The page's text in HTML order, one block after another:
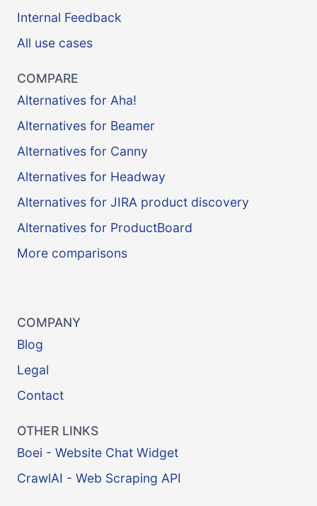
Internal Feedback
All use cases
COMPARE
Alternatives for Aha!
Alternatives for Beamer
Alternatives for Canny
Alternatives for Headway
Alternatives for JIRA product discovery
Alternatives for ProductBoard
More comparisons
COMPANY
Blog
Legal
Contact
OTHER LINKS
Boei - Website Chat Widget
CrawlAI - Web Scraping API